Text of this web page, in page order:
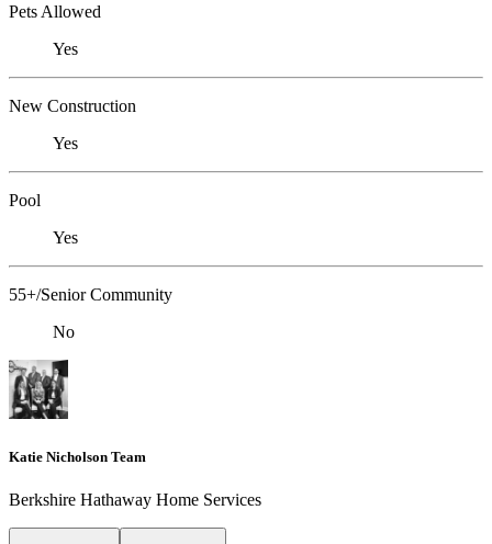
Pets Allowed
Yes
New Construction
Yes
Pool
Yes
55+/Senior Community
No
Katie Nicholson Team
Berkshire Hathaway Home Services